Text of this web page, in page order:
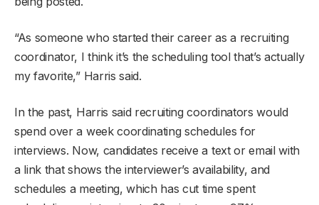
“As someone who started their career as a recruiting
coordinator, I think it’s the scheduling tool that’s actually
my favorite,” Harris said.
In the past, Harris said recruiting coordinators would
spend over a week coordinating schedules for
interviews. Now, candidates receive a text or email with
a link that shows the interviewer’s availability, and
schedules a meeting, which has cut time spent